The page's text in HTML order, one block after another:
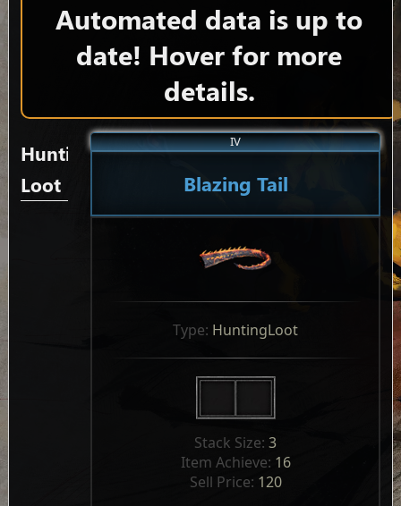
Automated data is up to
date! Hover for more
details.
IV
Blazing Tail
Type: HuntingLoot
Stack Size: 3
Item Achieve: 16
Sell Price: 120
Hunting
Loot